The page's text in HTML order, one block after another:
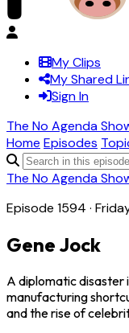
My Clips
My Shared
Sign In
The No Agenda
Home Episodes
The No Agenda
Episode 1594 ·
Gene Jock
A diplomatic disaster
manufacturing
and the rise of